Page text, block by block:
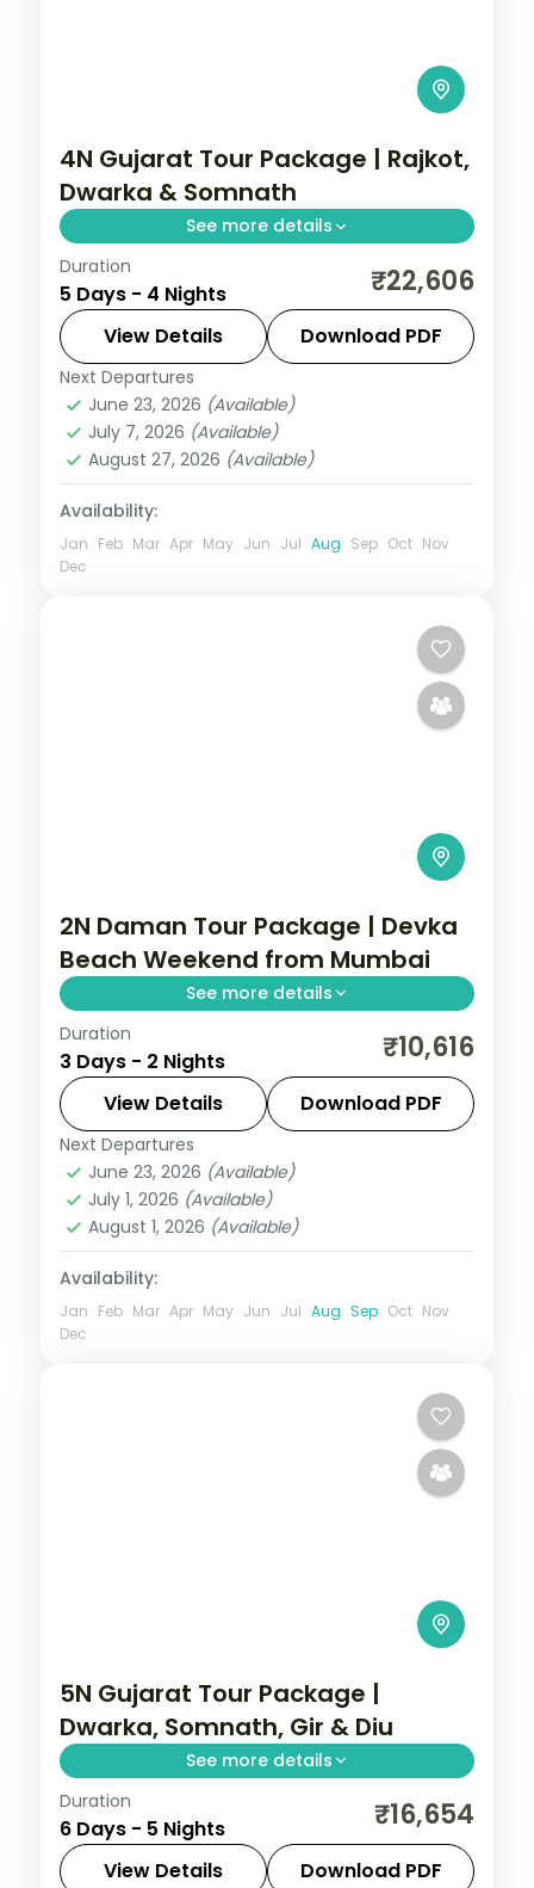
4N Gujarat Tour Package | Rajkot,
Dwarka & Somnath
See more details
Four nights from Rajkot through Dwarka
and Porbandar to Somnath's temples, on
a 4-star and 3-star coastal circuit.
Dwarka,Gujarat
Somnath
2 People
Duration
5 Days - 4 Nights ₹22,606
View Details Download PDF
Next Departures
June 23, 2026 (Available)
July 7, 2026 (Available)
August 27, 2026 (Available)
Availability:
Jan Feb Mar Apr May Jun Jul Aug Sep Oct Nov
Dec
2N Daman Tour Package | Devka
Beach Weekend from Mumbai
See more details
Two nights in coastal Daman for Devka
Beach and the seaside promenade, an
easy weekend break from Mumbai on a 3-
star plan.
Daman,Gujarat
2 People
Duration
3 Days - 2 Nights ₹10,616
View Details Download PDF
Next Departures
June 23, 2026 (Available)
July 1, 2026 (Available)
August 1, 2026 (Available)
Availability:
Jan Feb Mar Apr May Jun Jul Aug Sep Oct Nov
Dec
5N Gujarat Tour Package |
Dwarka, Somnath, Gir & Diu
See more details
Five nights from Dwarka's temples
through Somnath and a Gir lion safari to
the Diu coast, on a flight-inclusive 5-star
Duration
6 Days - 5 Nights ₹16,654
View Details Download PDF